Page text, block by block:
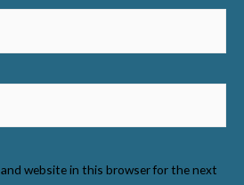
and website in this browser for the next